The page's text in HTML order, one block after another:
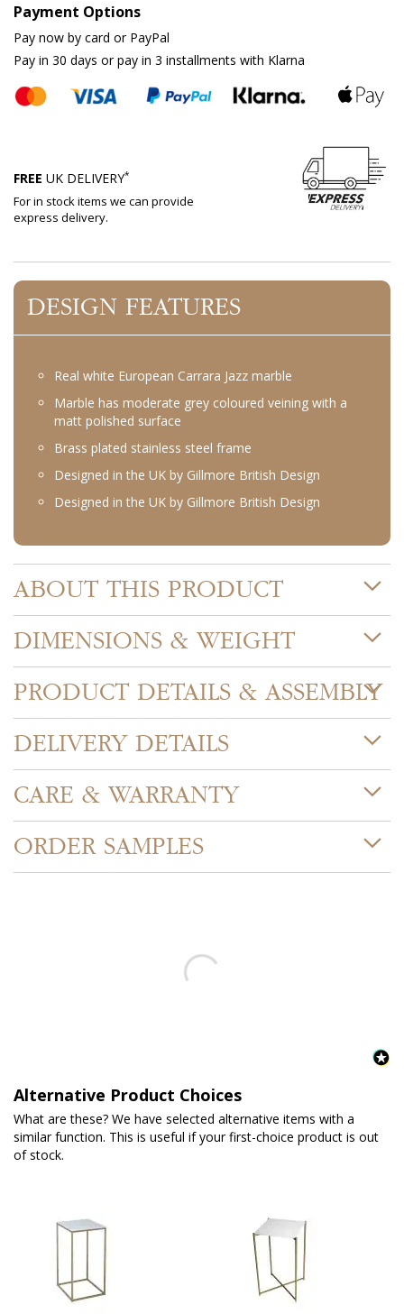
Payment Options
Pay now by card or PayPal
Pay in 30 days or pay in 3 installments with Klarna
FREE UK DELIVERY*
For in stock items we can provide
express delivery.
DESIGN FEATURES
Real white European Carrara Jazz marble
Marble has moderate grey coloured veining with a
matt polished surface
Brass plated stainless steel frame
Designed in the UK by Gillmore British Design
Designed in the UK by Gillmore British Design
ABOUT THIS PRODUCT
DIMENSIONS & WEIGHT
PRODUCT DETAILS & ASSEMBLY
DELIVERY DETAILS
CARE & WARRANTY
ORDER SAMPLES
Alternative Product Choices
What are these? We have selected alternative items with a
similar function. This is useful if your first-choice product is out
of stock.